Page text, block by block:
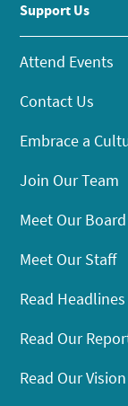
Support Us
Attend Events
Contact Us
Embrace a
Join Our Team
Meet Our
Meet Our Staff
Read Headlines
Read Our
Read Our